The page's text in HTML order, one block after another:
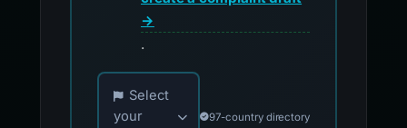
→
.
Choose your country for official reporting
Select
your
97-country directory